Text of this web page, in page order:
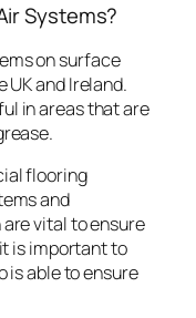
Systems?
on surface
and Ireland.
in areas that are
flooring
and
vital to ensure
is important to
is able to ensure